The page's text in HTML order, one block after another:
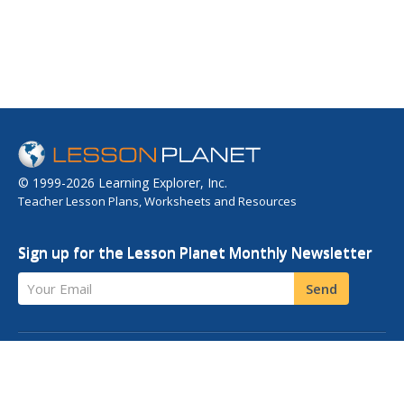
© 1999-2026 Learning Explorer, Inc.
Teacher Lesson Plans, Worksheets and Resources
Sign up for the Lesson Planet Monthly Newsletter
Your Email Send